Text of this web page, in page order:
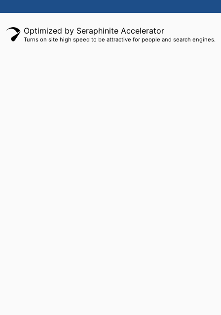
Optimized by Seraphinite Accelerator
Turns on site high speed to be attractive for people and search engines.